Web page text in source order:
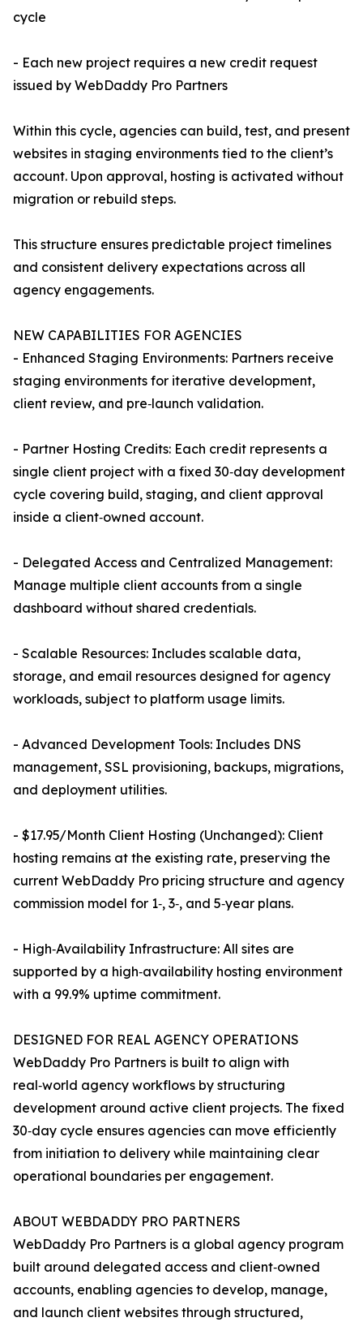
cycle
- Each new project requires a new credit request
issued by WebDaddy Pro Partners
Within this cycle, agencies can build, test, and present
websites in staging environments tied to the client’s
account. Upon approval, hosting is activated without
migration or rebuild steps.
This structure ensures predictable project timelines
and consistent delivery expectations across all
agency engagements.
NEW CAPABILITIES FOR AGENCIES
- Enhanced Staging Environments: Partners receive
staging environments for iterative development,
client review, and pre‑launch validation.
- Partner Hosting Credits: Each credit represents a
single client project with a fixed 30‑day development
cycle covering build, staging, and client approval
inside a client‑owned account.
- Delegated Access and Centralized Management:
Manage multiple client accounts from a single
dashboard without shared credentials.
- Scalable Resources: Includes scalable data,
storage, and email resources designed for agency
workloads, subject to platform usage limits.
- Advanced Development Tools: Includes DNS
management, SSL provisioning, backups, migrations,
and deployment utilities.
- $17.95/Month Client Hosting (Unchanged): Client
hosting remains at the existing rate, preserving the
current WebDaddy Pro pricing structure and agency
commission model for 1‑, 3‑, and 5‑year plans.
- High‑Availability Infrastructure: All sites are
supported by a high‑availability hosting environment
with a 99.9% uptime commitment.
DESIGNED FOR REAL AGENCY OPERATIONS
WebDaddy Pro Partners is built to align with
real‑world agency workflows by structuring
development around active client projects. The fixed
30‑day cycle ensures agencies can move efficiently
from initiation to delivery while maintaining clear
operational boundaries per engagement.
ABOUT WEBDADDY PRO PARTNERS
WebDaddy Pro Partners is a global agency program
built around delegated access and client‑owned
accounts, enabling agencies to develop, manage,
and launch client websites through structured,